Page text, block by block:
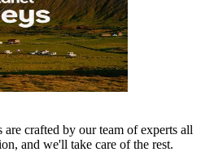
crafted by our team of experts all
and we'll take care of the rest.